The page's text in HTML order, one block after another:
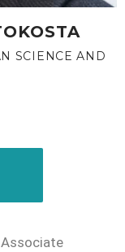
SCIENCE AND
Associate